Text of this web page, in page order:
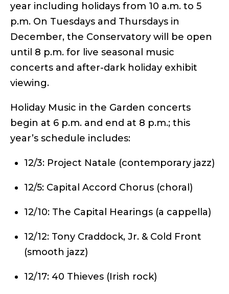
year including holidays from 10 a.m. to 5
p.m. On Tuesdays and Thursdays in
December, the Conservatory will be open
until 8 p.m. for live seasonal music
concerts and after-dark holiday exhibit
viewing.
Holiday Music in the Garden concerts
begin at 6 p.m. and end at 8 p.m.; this
year’s schedule includes:
12/3: Project Natale (contemporary jazz)
12/5: Capital Accord Chorus (choral)
12/10: The Capital Hearings (a cappella)
12/12: Tony Craddock, Jr. & Cold Front
(smooth jazz)
12/17: 40 Thieves (Irish rock)